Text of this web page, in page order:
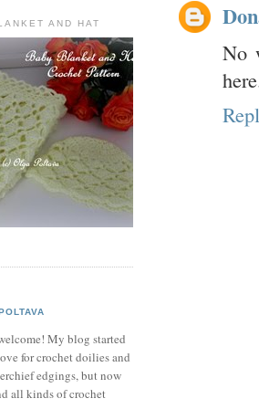
No
AND HAT
My blog started
for crochet doilies and
edgings, but now
all kinds of crochet